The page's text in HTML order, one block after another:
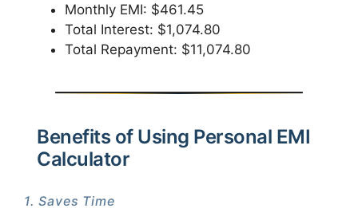
Monthly EMI: $461.45
Total Interest: $1,074.80
Total Repayment: $11,074.80
Benefits of Using Personal EMI
Calculator
1. Saves Time